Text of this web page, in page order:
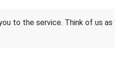
to the service. Think of us as